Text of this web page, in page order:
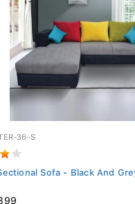
36-S
Sofa - Black And